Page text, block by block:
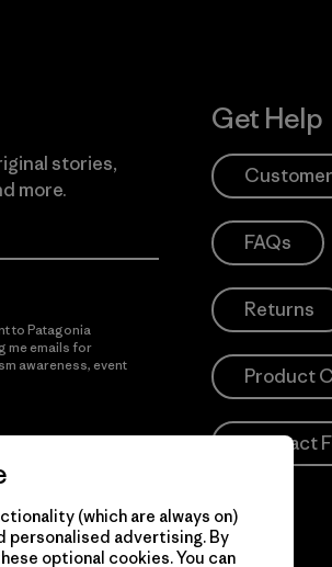
stories,
more.
to Patagonia
me emails for
awareness, event
Get Help
FAQs
Returns
Product
Contact
(which are always on)
personalised advertising. By
optional cookies. You can